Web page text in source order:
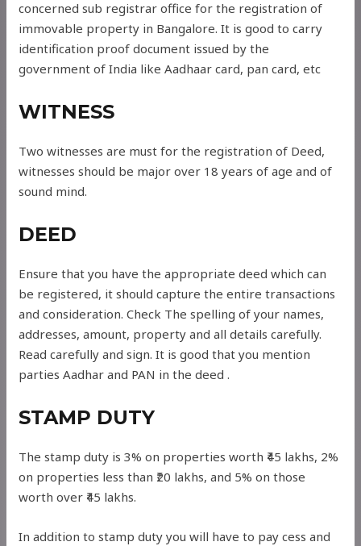
concerned sub registrar office for the registration of
immovable property in Bangalore. It is good to carry
identification proof document issued by the
government of India like Aadhaar card, pan card, etc
WITNESS
Two witnesses are must for the registration of Deed,
witnesses should be major over 18 years of age and of
sound mind.
DEED
Ensure that you have the appropriate deed which can
be registered, it should capture the entire transactions
and consideration. Check The spelling of your names,
addresses, amount, property and all details carefully.
Read carefully and sign. It is good that you mention
parties Aadhar and PAN in the deed .
STAMP DUTY
The stamp duty is 3% on properties worth ₹45 lakhs, 2%
on properties less than ₹20 lakhs, and 5% on those
worth over ₹45 lakhs.
In addition to stamp duty you will have to pay cess and